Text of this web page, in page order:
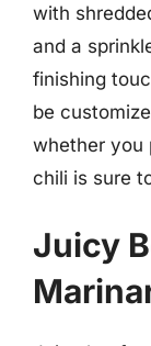
with
and a
finishing
be
whether you
chili is sure
Juicy